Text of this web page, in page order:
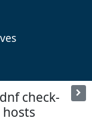
check-
hosts